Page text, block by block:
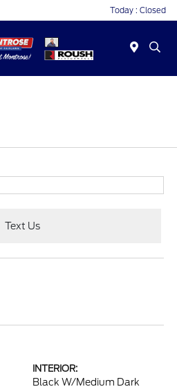
Today : Closed
Text Us
INTERIOR:
Black W/Medium Dark